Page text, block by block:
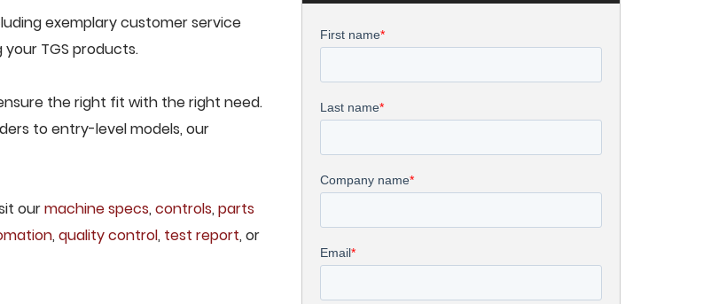
exemplary customer service
TGS products.
the right fit with the right need.
to entry-level models, our
ourmachine specs, controls, parts
, quality control, test report, or